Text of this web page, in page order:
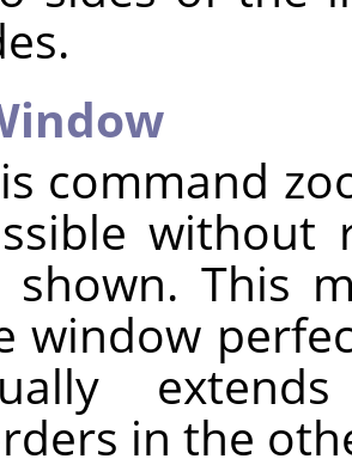
command
without
shown. This
window
in the